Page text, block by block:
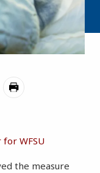
WFSU
the measure